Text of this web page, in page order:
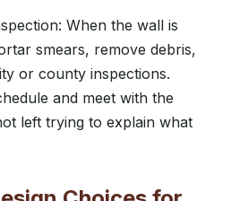
When the wall is
smears, remove debris,
or county inspections.
and meet with the
left trying to explain what